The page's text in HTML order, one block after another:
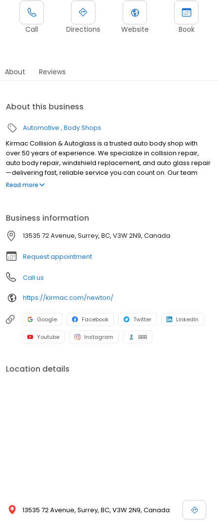
Call Directions Website Book
About Reviews
About this business
Automotive Body Shops
Kirmac Collision & Autoglass is a trusted auto body shop with
over 50 years of experience. We specialize in collision repair,
auto body repair, windshield replacement, and auto glass repair
—delivering fast, reliable service you can count on. Our team
completes windshield replacements in as little as four hours and
community, we deliver quality auto body and glass repair you
can trust.
Read more
Business information
13535 72 Avenue, Surrey, BC, V3W 2N9, Canada
Request appointment
Call us
https://kirmac.com/newton/
Google Facebook Twitter LinkedIn
Youtube Instagram BBB
Location details
13535 72 Avenue, Surrey, BC, V3W 2N9, Canada